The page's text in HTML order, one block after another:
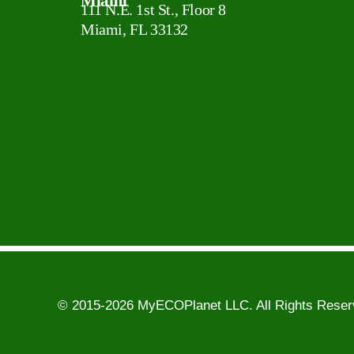
111 N.E. 1st St., Floor 8
Miami, FL 33132
© 2015-2026 MyECOPlanet LLC. All Rights